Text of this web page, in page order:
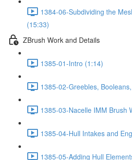
1384-06-Subdividing the
(15:33)
ZBrush Work and Details
1385-01-Intro (1:14)
1385-02-Greebles,
1385-03-Nacelle IMM Brush
1385-04-Hull Intakes and
1385-05-Adding Hull